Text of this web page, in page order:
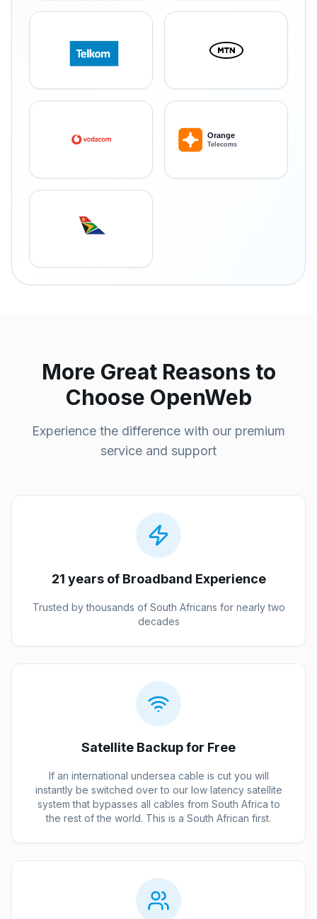
More Great Reasons to
Choose OpenWeb
Experience the difference with our premium
service and support
21 years of Broadband Experience
Trusted by thousands of South Africans for nearly two
decades
Satellite Backup for Free
If an international undersea cable is cut you will
instantly be switched over to our low latency satellite
system that bypasses all cables from South Africa to
the rest of the world. This is a South African first.